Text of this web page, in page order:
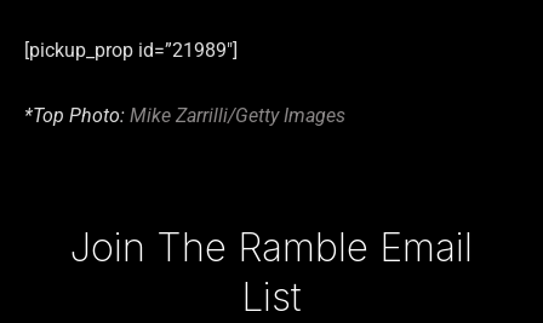
[pickup_prop id=”21989″]
*Top Photo: Mike Zarrilli/Getty Images
Join The Ramble Email
List